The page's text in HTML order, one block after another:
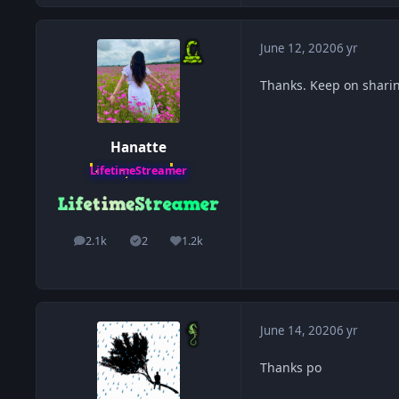
Hanatte
LifetimeStreamer
2.1k
posts 2
Solutions1.2k
Reputation
June 12, 20206 yr
Thanks. Keep on
June 14, 20206 yr
Thanks po